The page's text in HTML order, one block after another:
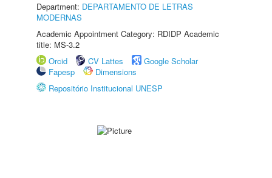
Department: DEPARTAMENTO DE LETRAS
MODERNAS
Academic Appointment Category: RDIDP Academic
title: MS-3.2
Orcid
CV Lattes
Google Scholar
Fapesp
Dimensions
Repositório Institucional UNESP